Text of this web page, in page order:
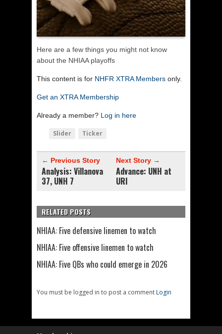
Here are a few things you might not know
about the NHIAA playoffs
This content is for NHFR XTRA Members only.
Get an XTRA Membership
Already a member? Log in here
Slider Ticker
← Previous Story
Analysis: Villanova
37, UNH 7
Next Story →
Advance: UNH at
URI
RELATED POSTS
NHIAA: Five defensive linemen to watch
NHIAA: Five offensive linemen to watch
NHIAA: Five QBs who could emerge in 2026
You must be logged in to post a commentLogin